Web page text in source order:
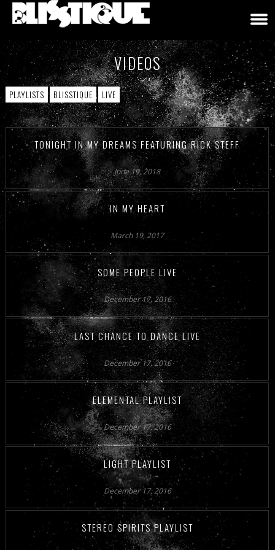
VIDEOS
PLAYLISTS BLISSTIQUE LIVE
TONIGHT IN MY DREAMS FEATURING RICK STEFF
June 19, 2018
IN MY HEART
March 19, 2017
SOME PEOPLE LIVE
December 17, 2016
LAST CHANCE TO DANCE LIVE
December 17, 2016
ELEMENTAL PLAYLIST
December 17, 2016
LIGHT PLAYLIST
December 17, 2016
STEREO SPIRITS PLAYLIST